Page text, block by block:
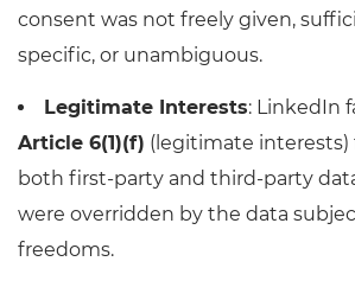
consent was not freely given,
specific, or unambiguous.
Legitimate Interests: LinkedIn
Article 6(1)(f) (legitimate interests)
both first-party and third-party
were overridden by the data
freedoms.